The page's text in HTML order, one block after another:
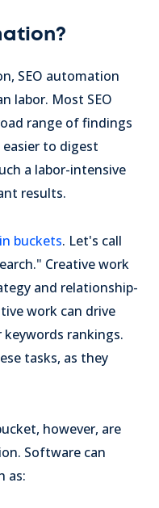
SEO automation
labor. Most SEO
range of findings
to digest
a labor-intensive
results.
buckets. Let's call
Creative work
and relationship-
work can drive
rankings.
tasks, as they
however, are
Software can
as: